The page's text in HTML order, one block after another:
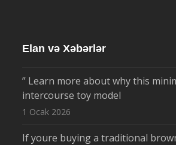
Elan və Xəbərlər
” Learn more about why this
intercourse toy model
1 Ocak 2026
If youre buying a traditional